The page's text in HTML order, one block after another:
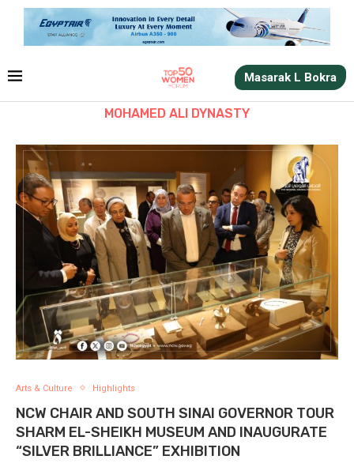
Masarak L Bokra
MOHAMED ALI DYNASTY
Arts & Culture Highlights
NCW CHAIR AND SOUTH SINAI GOVERNOR TOUR
SHARM EL-SHEIKH MUSEUM AND INAUGURATE
“SILVER BRILLIANCE” EXHIBITION